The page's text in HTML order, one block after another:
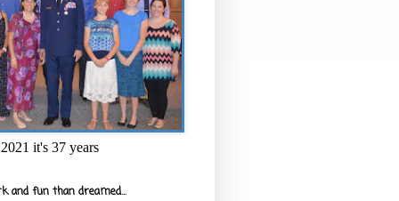
it's 37 years
and fun than dreamed...